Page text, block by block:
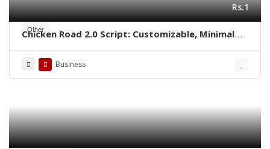
Other
Rs.1
Chicken Road 2.0 Script: Customizable, Minimal
Business